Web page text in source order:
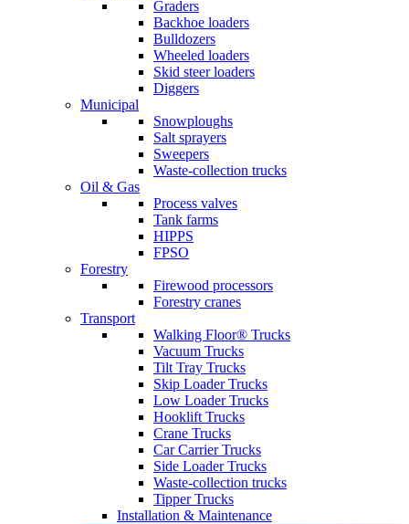
Graders
Backhoe loaders
Bulldozers
Wheeled loaders
Skid steer loaders
Diggers
Municipal
Snowploughs
Salt sprayers
Sweepers
Waste-collection trucks
Oil & Gas
Process valves
Tank farms
HIPPS
FPSO
Forestry
Firewood processors
Forestry cranes
Transport
Walking Floor® Trucks
Vacuum Trucks
Tilt Tray Trucks
Skip Loader Trucks
Low Loader Trucks
Hooklift Trucks
Crane Trucks
Car Carrier Trucks
Side Loader Trucks
Waste-collection trucks
Tipper Trucks
Installation & Maintenance